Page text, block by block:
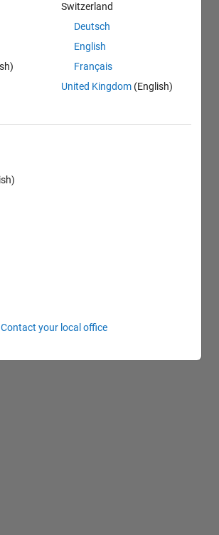
Switzerland
Deutsch
English
Français
United Kingdom (English)
Contact your local office